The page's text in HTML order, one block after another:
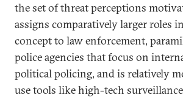
the set of threat perceptions
assigns comparatively larger roles
concept to law enforcement,
police agencies that focus on
political policing, and is relatively
use tools like high-tech